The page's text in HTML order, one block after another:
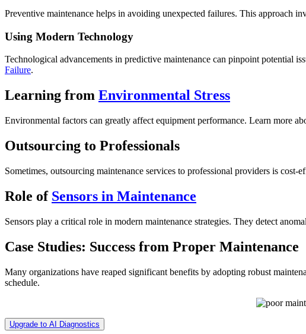
Preventive maintenance helps in avoiding unexpected failures. This approach
Using Modern Technology
Technological advancements in predictive maintenance can pinpoint potential
Failure.
Learning from Environmental Stress
Environmental factors can greatly affect equipment performance. Learn more
Outsourcing to Professionals
Sometimes, outsourcing maintenance services to professional providers is cost-
Role of Sensors in Maintenance
Sensors play a critical role in modern maintenance strategies. They detect
Case Studies: Success from Proper Maintenance
Many organizations have reaped significant benefits by adopting robust
schedule.
Upgrade to AI Diagnostics